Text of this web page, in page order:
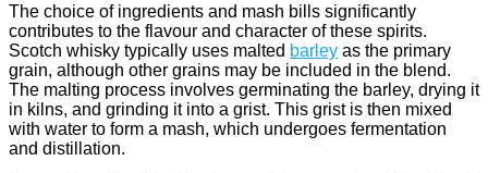
The choice of ingredients and mash bills significantly
contributes to the flavour and character of these spirits.
Scotch whisky typically uses malted barley as the primary
grain, although other grains may be included in the blend.
The malting process involves germinating the barley, drying it
in kilns, and grinding it into a grist. This grist is then mixed
with water to form a mash, which undergoes fermentation
and distillation.